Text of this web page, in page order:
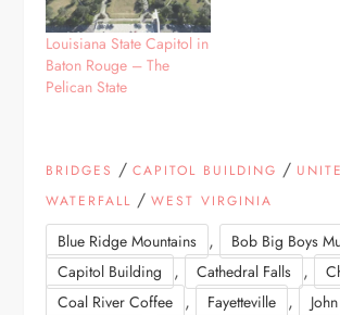
Louisiana State Capitol in
Baton Rouge – The
Pelican State
BRIDGES /CAPITOL BUILDING /
WATERFALL /WEST VIRGINIA
Blue Ridge Mountains , Bob Big Boys
Capitol Building , Cathedral Falls ,
Coal River Coffee , Fayetteville ,